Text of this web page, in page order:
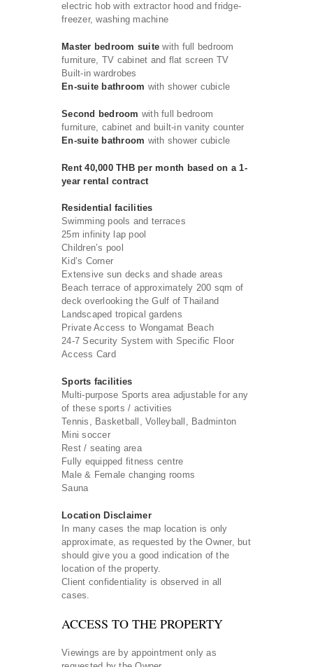
electric hob with extractor hood and fridge-
freezer, washing machine
Master bedroom suite with full bedroom
furniture, TV cabinet and flat screen TV
Built-in wardrobes
En-suite bathroom with shower cubicle
Second bedroom with full bedroom
furniture, cabinet and built-in vanity counter
En-suite bathroom with shower cubicle
Rent 40,000 THB per month based on a 1-
year rental contract
Residential facilities
Swimming pools and terraces
25m infinity lap pool
Children’s pool
Kid’s Corner
Extensive sun decks and shade areas
Beach terrace of approximately 200 sqm of
deck overlooking the Gulf of Thailand
Landscaped tropical gardens
Private Access to Wongamat Beach
24-7 Security System with Specific Floor
Access Card
Sports facilities
Multi-purpose Sports area adjustable for any
of these sports / activities
Tennis, Basketball, Volleyball, Badminton
Mini soccer
Rest / seating area
Fully equipped fitness centre
Male & Female changing rooms
Sauna
Location Disclaimer
In many cases the map location is only
approximate, as requested by the Owner, but
should give you a good indication of the
location of the property.
Client confidentiality is observed in all
cases.
ACCESS TO THE PROPERTY
Viewings are by appointment only as